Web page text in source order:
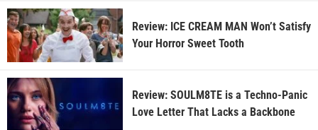
Review: ICE CREAM MAN Won’t Satisfy
Your Horror Sweet Tooth
Review: SOULM8TE is a Techno-Panic
Love Letter That Lacks a Backbone